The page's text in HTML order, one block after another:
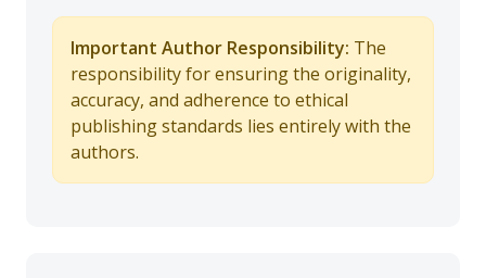
Important Author Responsibility: The
responsibility for ensuring the originality,
accuracy, and adherence to ethical
publishing standards lies entirely with the
authors.